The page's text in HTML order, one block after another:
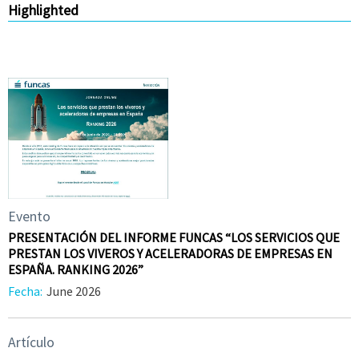
Highlighted
Evento
PRESENTACIÓN DEL INFORME FUNCAS “LOS SERVICIOS QUE
PRESTAN LOS VIVEROS Y ACELERADORAS DE EMPRESAS EN
ESPAÑA. RANKING 2026”
Fecha: June 2026
Artículo